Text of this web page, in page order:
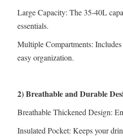
Large Capacity: The 35-40L
essentials.
Multiple Compartments:
easy organization.
2) Breathable and Durable
Breathable Thickened Design:
Insulated Pocket: Keeps your